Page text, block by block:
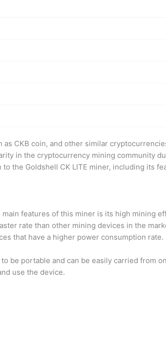
CKB coin, and other similar
in the cryptocurrency mining community
the Goldshell CK LITE miner, including its
features of this miner is its high mining
rate than other mining devices in the
that have a higher power consumption rate.
be portable and can be easily carried from
use the device.